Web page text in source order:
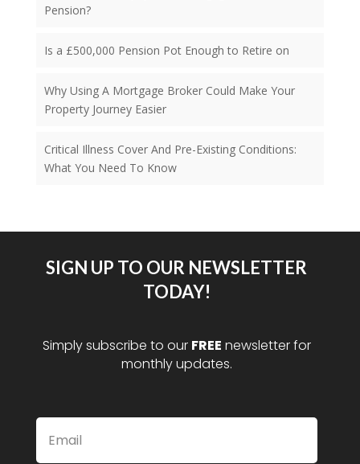
Pension?
Is a £500,000 Pension Pot Enough to Retire on
Why Using A Mortgage Broker Could Make Your
Property Journey Easier
Critical Illness Cover And Pre-Existing Conditions:
What You Need To Know
SIGN UP TO OUR NEWSLETTER
TODAY!
Simply subscribe to our FREE newsletter for
monthly updates.